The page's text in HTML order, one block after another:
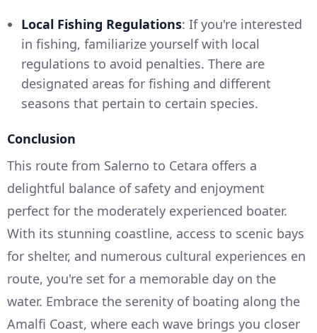
Local Fishing Regulations: If you're interested
in fishing, familiarize yourself with local
regulations to avoid penalties. There are
designated areas for fishing and different
seasons that pertain to certain species.
Conclusion
This route from Salerno to Cetara offers a
delightful balance of safety and enjoyment
perfect for the moderately experienced boater.
With its stunning coastline, access to scenic bays
for shelter, and numerous cultural experiences en
route, you're set for a memorable day on the
water. Embrace the serenity of boating along the
Amalfi Coast, where each wave brings you closer